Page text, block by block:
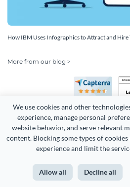
We use cookies and other
experience, manage personal
website behavior, and serve relevant
content. Blocking some types of
experience and limit the
Allow all Decline all
How IBM Uses Infographics to Attract and Hire
More from our blog >
Copyright 2026 Easy WebContent,
Terms of Service